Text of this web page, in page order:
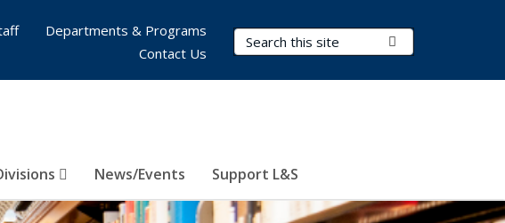
Search Terms
News/Events Support L&S
Departments & Programs
Contact Us